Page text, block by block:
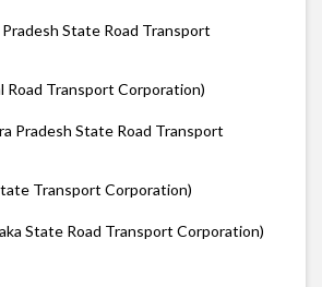
State Road Transport
Road Transport Corporation)
Pradesh State Road Transport
Transport Corporation)
State Road Transport Corporation)